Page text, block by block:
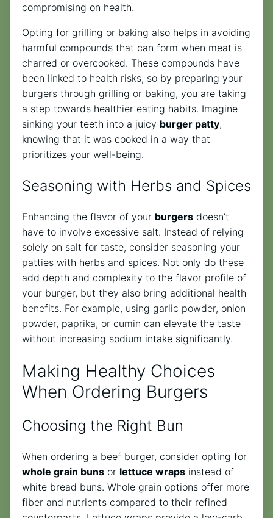
compromising on health.
Opting for grilling or baking also helps in avoiding
harmful compounds that can form when meat is
charred or overcooked. These compounds have
been linked to health risks, so by preparing your
burgers through grilling or baking, you are taking
a step towards healthier eating habits. Imagine
sinking your teeth into a juicy burger patty,
knowing that it was cooked in a way that
prioritizes your well-being.
Seasoning with Herbs and Spices
Enhancing the flavor of your burgers doesn’t
have to involve excessive salt. Instead of relying
solely on salt for taste, consider seasoning your
patties with herbs and spices. Not only do these
add depth and complexity to the flavor profile of
your burger, but they also bring additional health
benefits. For example, using garlic powder, onion
powder, paprika, or cumin can elevate the taste
without increasing sodium intake significantly.
Making Healthy Choices
When Ordering Burgers
Choosing the Right Bun
When ordering a beef burger, consider opting for
whole grain buns or lettuce wraps instead of
white bread buns. Whole grain options offer more
fiber and nutrients compared to their refined